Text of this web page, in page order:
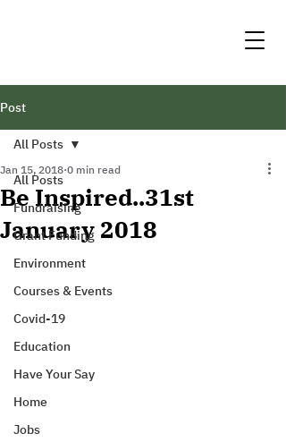
Post
All Posts
Fundraising
Grant Funding
Environment
Courses & Events
Covid-19
Education
Have Your Say
Home
Jobs
All Posts
Be Inspired..31st
January 2018
Jan 15, 2018 0 min read